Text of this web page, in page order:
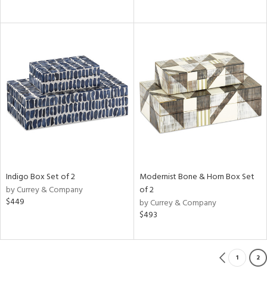
Indigo Box Set of 2
by Currey & Company
$449
Modernist Bone & Horn Box Set
of 2
by Currey & Company
$493
1 2